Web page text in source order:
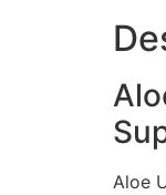
Aloe